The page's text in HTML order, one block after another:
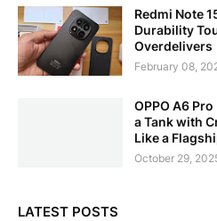
Redmi Note
Durability
Overdelivers
February 08,
OPPO A6
a Tank with
Like a
October 29,
LATEST POSTS